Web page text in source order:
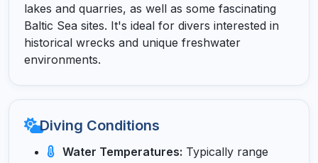
lakes and quarries, as well as some fascinating
Baltic Sea sites. It's ideal for divers interested in
historical wrecks and unique freshwater
environments.
Diving Conditions
Water Temperatures: Typically range